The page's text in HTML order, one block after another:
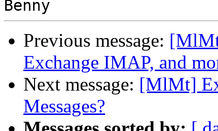
Previous message:
Exchange IMAP, and
Next message: [MlMt]
Messages?